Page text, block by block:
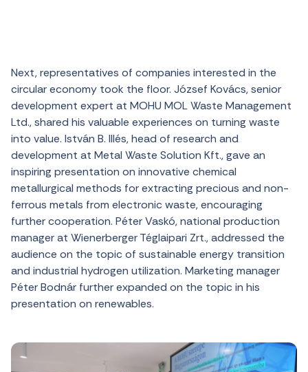
Next, representatives of companies interested in the
circular economy took the floor. József Kovács, senior
development expert at MOHU MOL Waste Management
Ltd., shared his valuable experiences on turning waste
into value. István B. Illés, head of research and
development at Metal Waste Solution Kft., gave an
inspiring presentation on innovative chemical
metallurgical methods for extracting precious and non-
ferrous metals from electronic waste, encouraging
further cooperation. Péter Vaskó, national production
manager at Wienerberger Téglaipari Zrt., addressed the
audience on the topic of sustainable energy transition
and industrial hydrogen utilization. Marketing manager
Péter Bodnár further expanded on the topic in his
presentation on renewables.